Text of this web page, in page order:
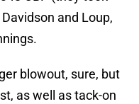
and Loup,
blowout, sure, but
as well as tack-on